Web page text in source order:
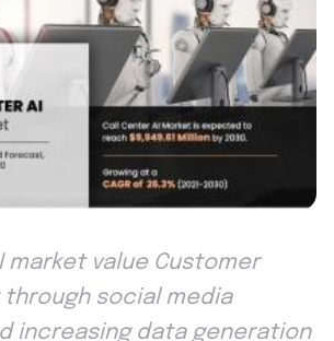
market value Customer
social media
increasing data generation